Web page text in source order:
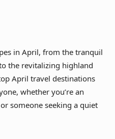
in April, from the tranquil
the revitalizing highland
April travel destinations
whether you’re an
someone seeking a quiet